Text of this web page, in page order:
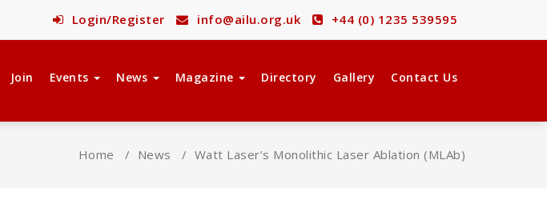
Login/Register info@ailu.org.uk +44 (0) 1235 539595
Join Events News Magazine Directory Gallery Contact Us
Home / News / Watt Laser’s Monolithic Laser Ablation (MLAb)